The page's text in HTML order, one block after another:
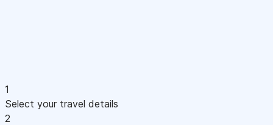
1
Select your travel details
2